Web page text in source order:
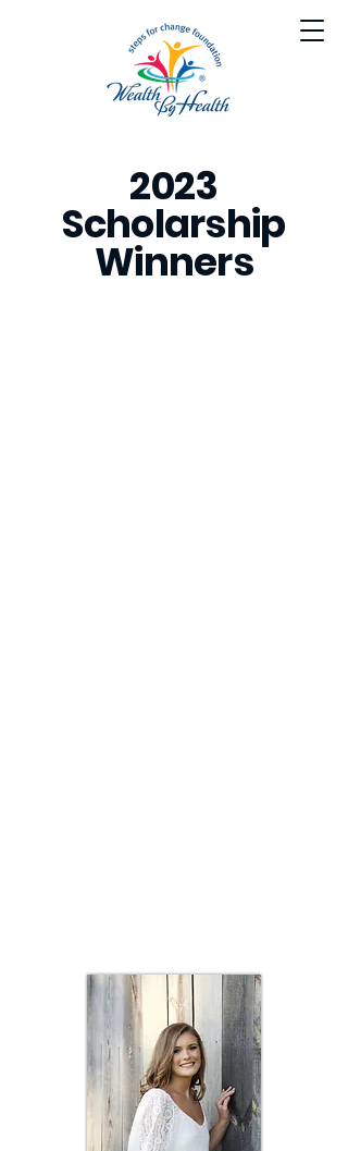
2023
Scholarship
Winners